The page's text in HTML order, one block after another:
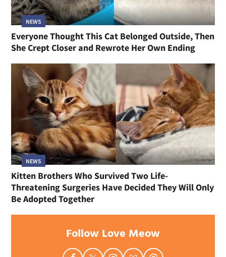
NEWS
Everyone Thought This Cat Belonged Outside, Then
She Crept Closer and Rewrote Her Own Ending
NEWS
Kitten Brothers Who Survived Two Life-
Threatening Surgeries Have Decided They Will Only
Be Adopted Together
Follow Love Meow